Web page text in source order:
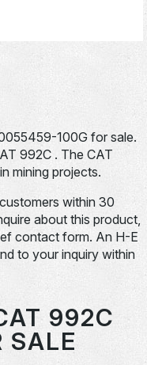
100G for sale.
992C . The CAT
mining projects.
within 30
about this product,
contact form. An H-E
to your inquiry within
992C
SALE